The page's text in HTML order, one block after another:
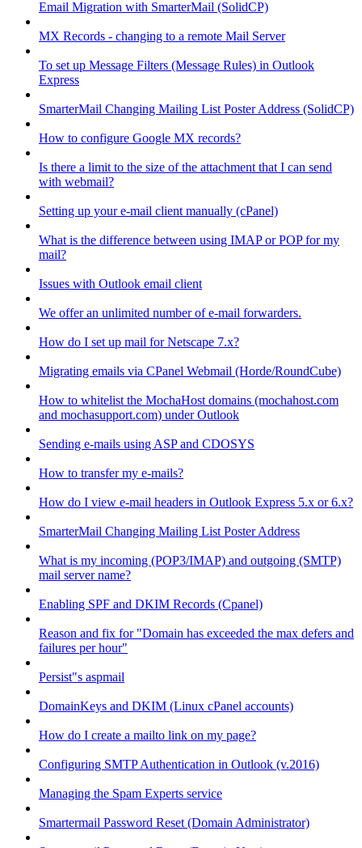
Email Migration with SmarterMail (SolidCP)
MX Records - changing to a remote Mail Server
To set up Message Filters (Message Rules) in Outlook
Express
SmarterMail Changing Mailing List Poster Address (SolidCP)
How to configure Google MX records?
Is there a limit to the size of the attachment that I can send
with webmail?
Setting up your e-mail client manually (cPanel)
What is the difference between using IMAP or POP for my
mail?
Issues with Outlook email client
We offer an unlimited number of e-mail forwarders.
How do I set up mail for Netscape 7.x?
Migrating emails via CPanel Webmail (Horde/RoundCube)
How to whitelist the MochaHost domains (mochahost.com
and mochasupport.com) under Outlook
Sending e-mails using ASP and CDOSYS
How to transfer my e-mails?
How do I view e-mail headers in Outlook Express 5.x or 6.x?
SmarterMail Changing Mailing List Poster Address
What is my incoming (POP3/IMAP) and outgoing (SMTP)
mail server name?
Enabling SPF and DKIM Records (Cpanel)
Reason and fix for "Domain has exceeded the max defers and
failures per hour"
Persist"s aspmail
DomainKeys and DKIM (Linux cPanel accounts)
How do I create a mailto link on my page?
Configuring SMTP Authentication in Outlook (v.2016)
Managing the Spam Experts service
Smartermail Password Reset (Domain Administrator)